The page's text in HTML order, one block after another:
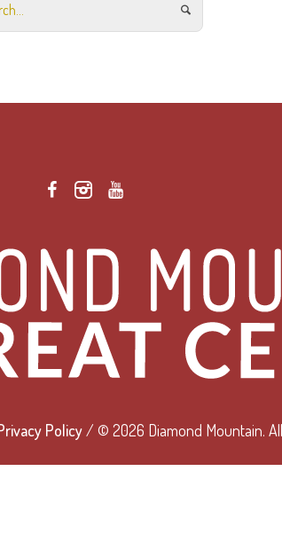
Policy/ © 2026 Diamond Mountain.